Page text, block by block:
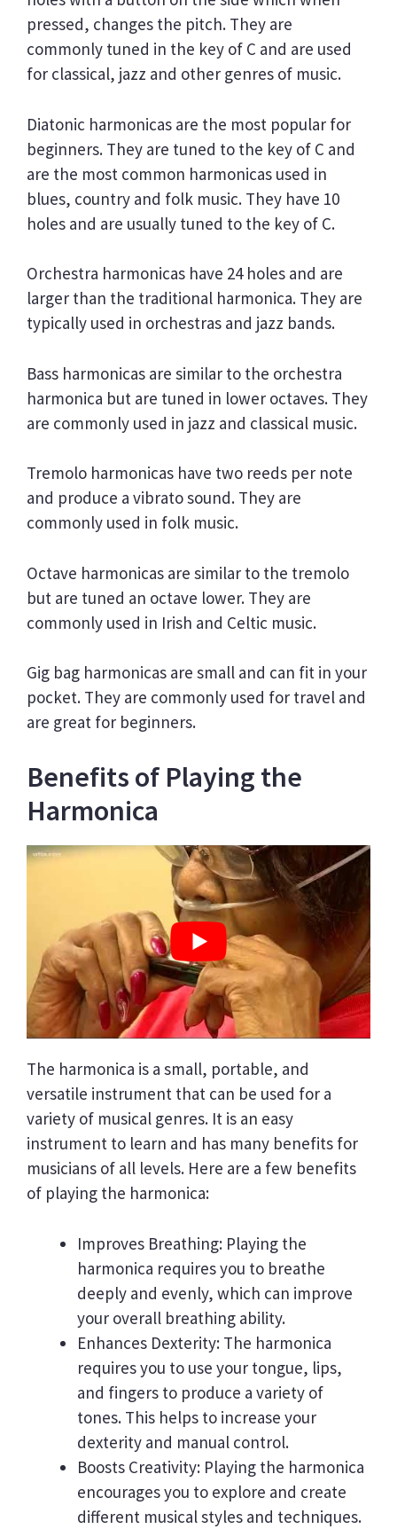
pressed, changes the pitch. They are
commonly tuned in the key of C and are used
for classical, jazz and other genres of music.
Diatonic harmonicas are the most popular for
beginners. They are tuned to the key of C and
are the most common harmonicas used in
blues, country and folk music. They have 10
holes and are usually tuned to the key of C.
Orchestra harmonicas have 24 holes and are
larger than the traditional harmonica. They are
typically used in orchestras and jazz bands.
Bass harmonicas are similar to the orchestra
harmonica but are tuned in lower octaves. They
are commonly used in jazz and classical music.
Tremolo harmonicas have two reeds per note
and produce a vibrato sound. They are
commonly used in folk music.
Octave harmonicas are similar to the tremolo
but are tuned an octave lower. They are
commonly used in Irish and Celtic music.
Gig bag harmonicas are small and can fit in your
pocket. They are commonly used for travel and
are great for beginners.
Benefits of Playing the
Harmonica
The harmonica is a small, portable, and
versatile instrument that can be used for a
variety of musical genres. It is an easy
instrument to learn and has many benefits for
musicians of all levels. Here are a few benefits
of playing the harmonica:
Improves Breathing: Playing the
harmonica requires you to breathe
deeply and evenly, which can improve
your overall breathing ability.
Enhances Dexterity: The harmonica
requires you to use your tongue, lips,
and fingers to produce a variety of
tones. This helps to increase your
dexterity and manual control.
Boosts Creativity: Playing the harmonica
encourages you to explore and create
different musical styles and techniques.